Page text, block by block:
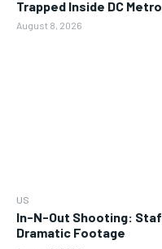
Trapped Inside DC
August 8, 2026
US
In-N-Out Shooting:
Dramatic Footage